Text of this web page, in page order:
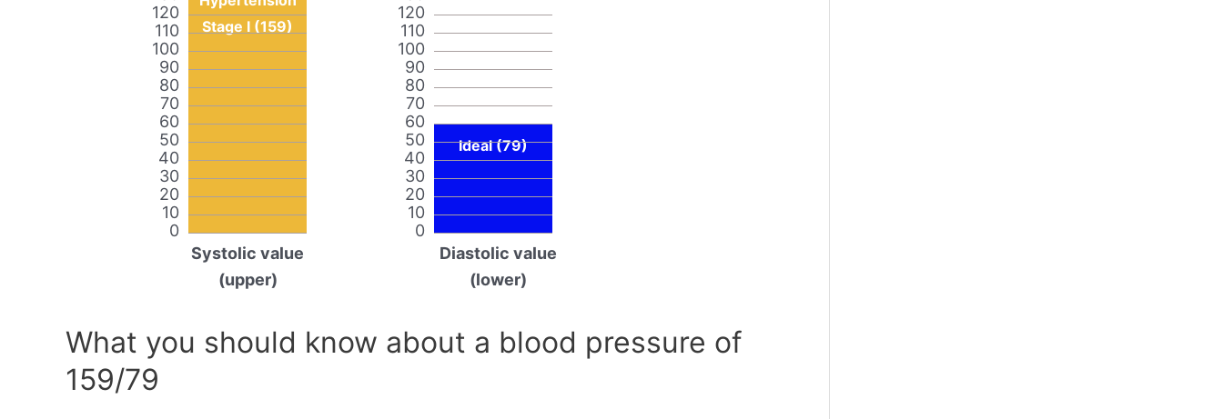
0
10
20
30
40
50
60
70
80
90
100
110
120
Stage I (159)
Systolic value
(upper)
0
10
20
30
40
50
60
70
80
90
100
110
120
Ideal (79)
Diastolic value
(lower)
What you should know about a blood pressure of
159/79